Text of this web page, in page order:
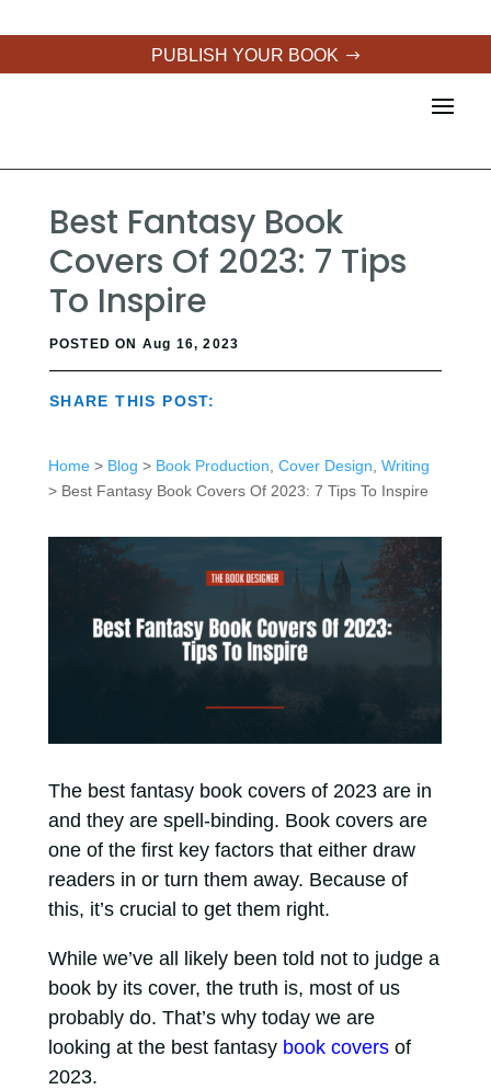
PUBLISH YOUR BOOK
Best Fantasy Book
Covers Of 2023: 7 Tips
To Inspire
POSTED ON Aug 16, 2023
SHARE THIS POST:
Home> Blog > Book Production Cover Design Writing
> Best Fantasy Book Covers Of 2023: 7 Tips To Inspire
The best fantasy book covers of 2023 are in
and they are spell-binding. Book covers are
one of the first key factors that either draw
readers in or turn them away. Because of
this, it’s crucial to get them right.
While we’ve all likely been told not to judge a
book by its cover, the truth is, most of us
probably do. That’s why today we are
looking at the best fantasy book coversof
2023.